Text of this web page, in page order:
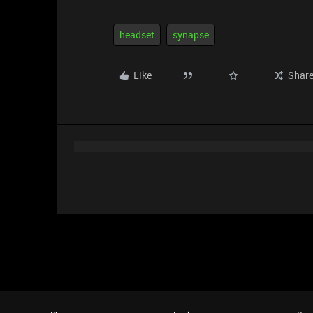
headset synapse
Like Share